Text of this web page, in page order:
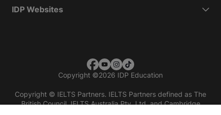
IDP Websites
Copyright ©2026 IDP Education
Copyright © IELTS Partners. IELTS Partners defined as The
British Council, IELTS Australia Pty. Ltd. and Cambridge